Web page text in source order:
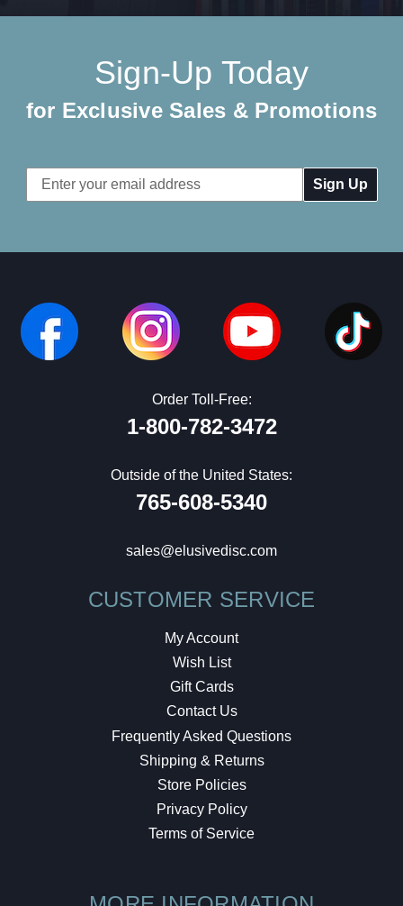
Sign-Up Today
for Exclusive Sales & Promotions
Email
Address
Order Toll-Free:
1-800-782-3472
Outside of the United States:
765-608-5340
sales@elusivedisc.com
CUSTOMER SERVICE
My Account
Wish List
Gift Cards
Contact Us
Frequently Asked Questions
Shipping & Returns
Store Policies
Privacy Policy
Terms of Service